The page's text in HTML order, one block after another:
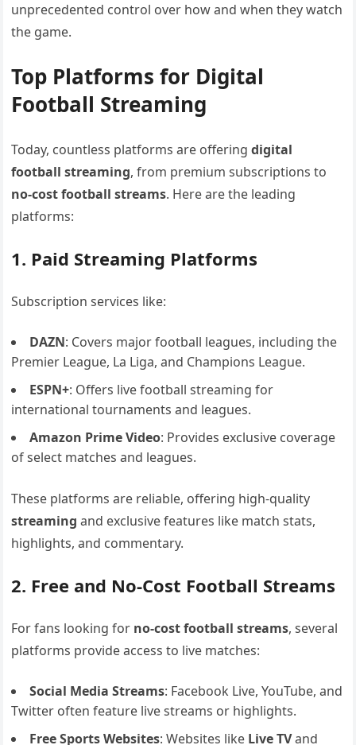
unprecedented control over how and when they watch
the game.
Top Platforms for Digital
Football Streaming
Today, countless platforms are offeringdigital
football streaming, from premium subscriptions to
no-cost football streams. Here are the leading
platforms:
1. Paid Streaming Platforms
Subscription services like:
DAZN: Covers major football leagues, including the
Premier League, La Liga, and Champions League.
ESPN+: Offers live football streaming for
international tournaments and leagues.
Amazon Prime Video: Provides exclusive coverage
of select matches and leagues.
These platforms are reliable, offering high-quality
streaming and exclusive features like match stats,
highlights, and commentary.
2. Free and No-Cost Football Streams
For fans looking for no-cost football streams, several
platforms provide access to live matches:
Social Media Streams: Facebook Live, YouTube, and
Twitter often feature live streams or highlights.
Free Sports Websites: Websites like Live TVand